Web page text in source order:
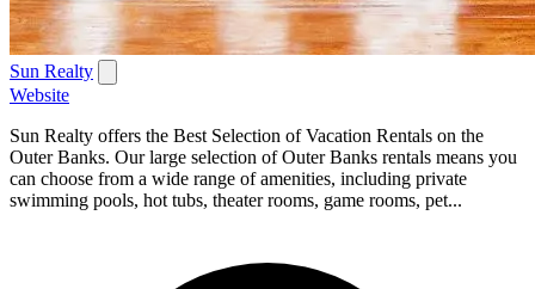
Sun Realty
Website
Sun Realty offers the Best Selection of Vacation Rentals on the
Outer Banks. Our large selection of Outer Banks rentals means you
can choose from a wide range of amenities, including private
swimming pools, hot tubs, theater rooms, game rooms, pet...